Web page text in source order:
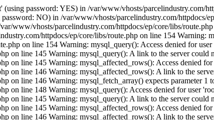
password: YES) in /var/www/vhosts/parcelindustry.com/
NO) in /var/www/vhosts/parcelindustry.com/httpdocs/
www/vhosts/parcelindustry.com/httpdocs/ep/core/libs/
httpdocs/ep/core/libs/route.php on line 154 Warning:
on line 154 Warning: mysql_query(): Access denied for
on line 145 Warning: mysql_query(): A link to the server could
on line 145 Warning: mysql_affected_rows(): Access denied
on line 146 Warning: mysql_affected_rows(): A link to the
on line 146 Warning: mysql_fetch_array() expects parameter 1
on line 148 Warning: mysql_query(): Access denied for user
on line 145 Warning: mysql_query(): A link to the server could
on line 145 Warning: mysql_affected_rows(): Access denied
on line 146 Warning: mysql_affected_rows(): A link to the